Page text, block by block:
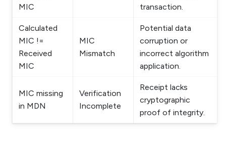
MIC
transaction.
Calculated
MIC !=
Received
MIC
MIC
Mismatch
Potential data
corruption or
incorrect algorithm
application.
MIC missing
in MDN
Verification
Incomplete
Receipt lacks
cryptographic
proof of integrity.